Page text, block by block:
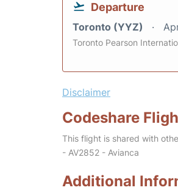
Departure
Toronto (YYZ)
Toronto Pearson
Disclaimer
Codeshare
This flight is shared with
- AV2852 - Avianca
Additional